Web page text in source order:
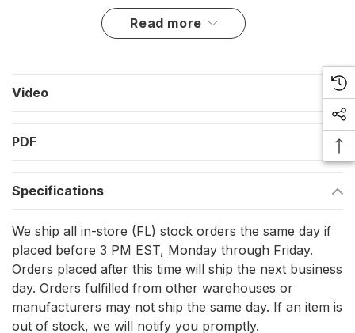
Key Features for Supreme Performance
steel for maximum durability.
Quick-release mechanism activated by pulling the lanyard
for fast and easy operation.
and flexible movement.
Exceptional working and breaking loads, providing
Ideal for attaching sheets or halyards, enhancing your
sailing efficiency.
Engineered for the Elite
read more
Video
PDF
Specifications
We ship all in-store (FL) stock orders the same day if
placed before 3 PM EST, Monday through Friday.
Orders placed after this time will ship the next business
day. Orders fulfilled from other warehouses or
manufacturers may not ship the same day. If an item is
out of stock, we will notify you promptly.